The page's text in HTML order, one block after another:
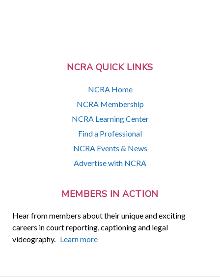
NCRA QUICK LINKS
NCRA Home
NCRA Membership
NCRA Learning Center
Find a Professional
NCRA Events & News
Advertise with NCRA
MEMBERS IN ACTION
Hear from members about their unique and exciting
careers in court reporting, captioning and legal
videography. Learn more